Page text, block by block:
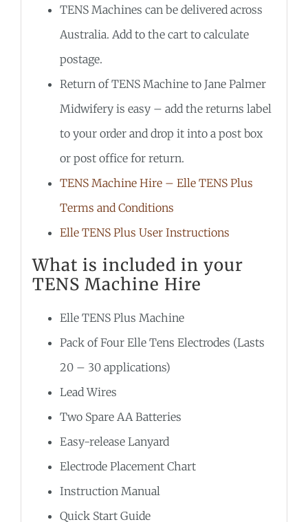
TENS Machines can be delivered across
Australia. Add to the cart to calculate
postage.
Return of TENS Machine to Jane Palmer
Midwifery is easy – add the returns label
to your order and drop it into a post box
or post office for return.
TENS Machine Hire – Elle TENS Plus
Terms and Conditions
Elle TENS Plus User Instructions
What is included in your
TENS Machine Hire
Elle TENS Plus Machine
Pack of Four Elle Tens Electrodes (Lasts
20 – 30 applications)
Lead Wires
Two Spare AA Batteries
Easy-release Lanyard
Electrode Placement Chart
Instruction Manual
Quick Start Guide